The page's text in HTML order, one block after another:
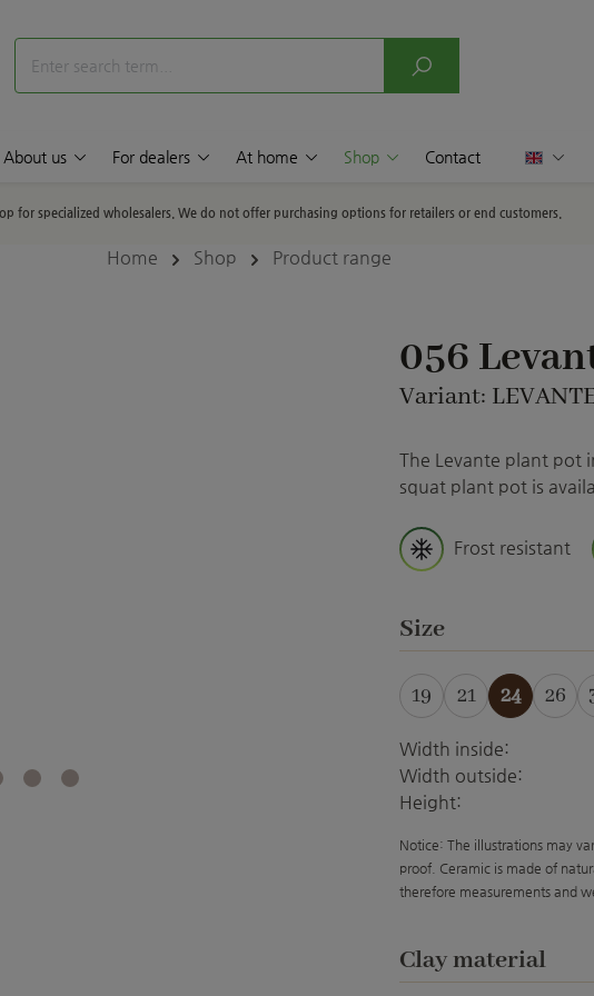
About us For dealers At home Shop Contact
for specialized wholesalers. We do not offer purchasing options for retailers or end customers.
Home Shop Product range
056
Variant:
The Levante plant pot
squat plant pot is
Frost resistant
Select
Size
19 21 24 26
Width inside:
Width outside:
Height:
Notice: The illustrations may
proof. Ceramic is made of
therefore measurements and
Select
Clay material